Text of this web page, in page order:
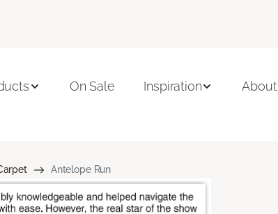
On Sale Inspiration About
Antelope Run